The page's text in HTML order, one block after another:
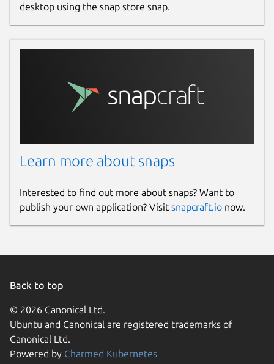
desktop using the snap store snap.
Learn more about snaps
Interested to find out more about snaps? Want to
publish your own application? Visit snapcraft.io now.
Back to top
© 2026 Canonical Ltd.
Ubuntu and Canonical are registered trademarks of
Canonical Ltd.
Powered by Charmed Kubernetes